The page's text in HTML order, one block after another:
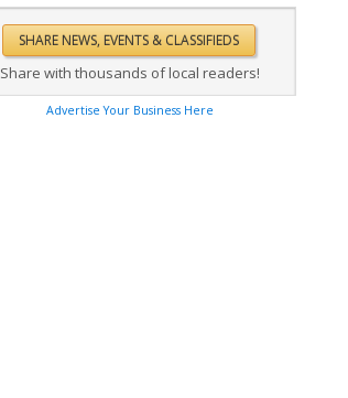
Share with thousands of local readers!
Advertise Your Business Here